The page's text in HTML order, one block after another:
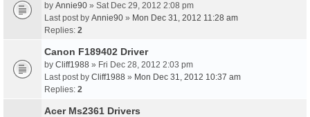
by Annie90 » Sat Dec 29, 2012 2:08 pm
Last post by Annie90 » Mon Dec 31, 2012 11:28 am
Replies: 2
Canon F189402 Driver
by Cliff1988 » Fri Dec 28, 2012 2:03 pm
Last post by Cliff1988 » Mon Dec 31, 2012 10:37 am
Replies: 2
Acer Ms2361 Drivers